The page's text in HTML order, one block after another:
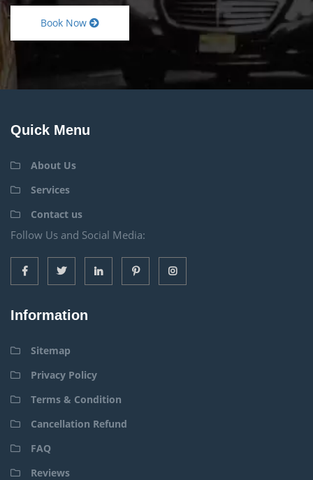
Book Now
Quick Menu
About Us
Services
Contact us
Follow Us and Social Media:
Information
Sitemap
Privacy Policy
Terms & Condition
Cancellation Refund
FAQ
Reviews